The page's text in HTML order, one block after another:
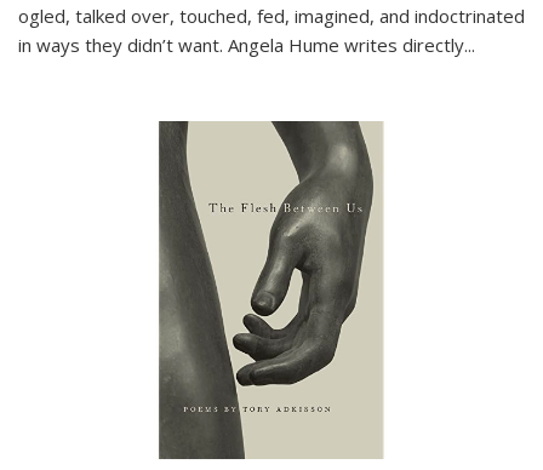
ogled, talked over, touched, fed, imagined, and indoctrinated
in ways they didn’t want. Angela Hume writes directly...